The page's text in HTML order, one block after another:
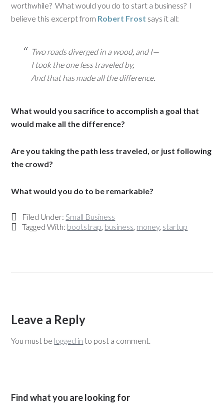
worthwhile? What would you do to start a business? I
believe this excerpt from Robert Frost says it all:
Two roads diverged in a wood, and I—
I took the one less traveled by,
And that has made all the difference.
What would you sacrifice to accomplish a goal that
would make all the difference?
Are you taking the path less traveled, or just following
the crowd?
What would you do to be remarkable?
Filed Under:Small Business
Tagged With: bootstrap, business, money, startup
Leave a Reply
You must be logged in to post a comment.
Find what you are looking for